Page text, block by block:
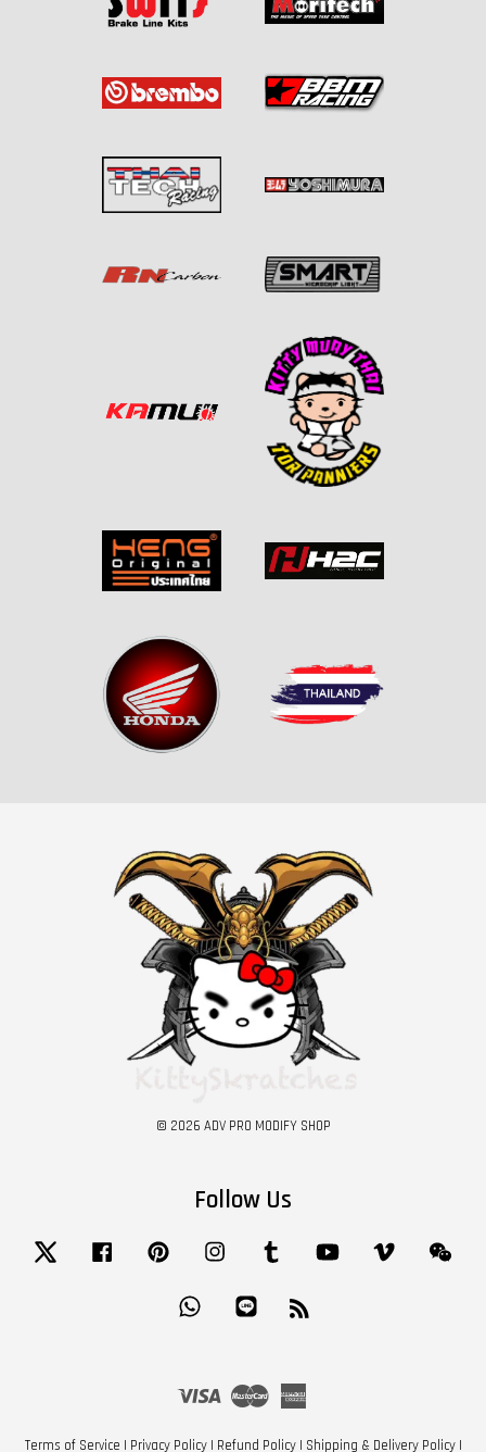
© 2026 ADV PRO MODIFY SHOP
Follow Us
Twitter Facebook Pinterest Instagram Tumblr YouTube Vimeo
Whatsapp
Visa Master
Terms of Service | Privacy Policy| Refund Policy| Shipping & Delivery Policy|